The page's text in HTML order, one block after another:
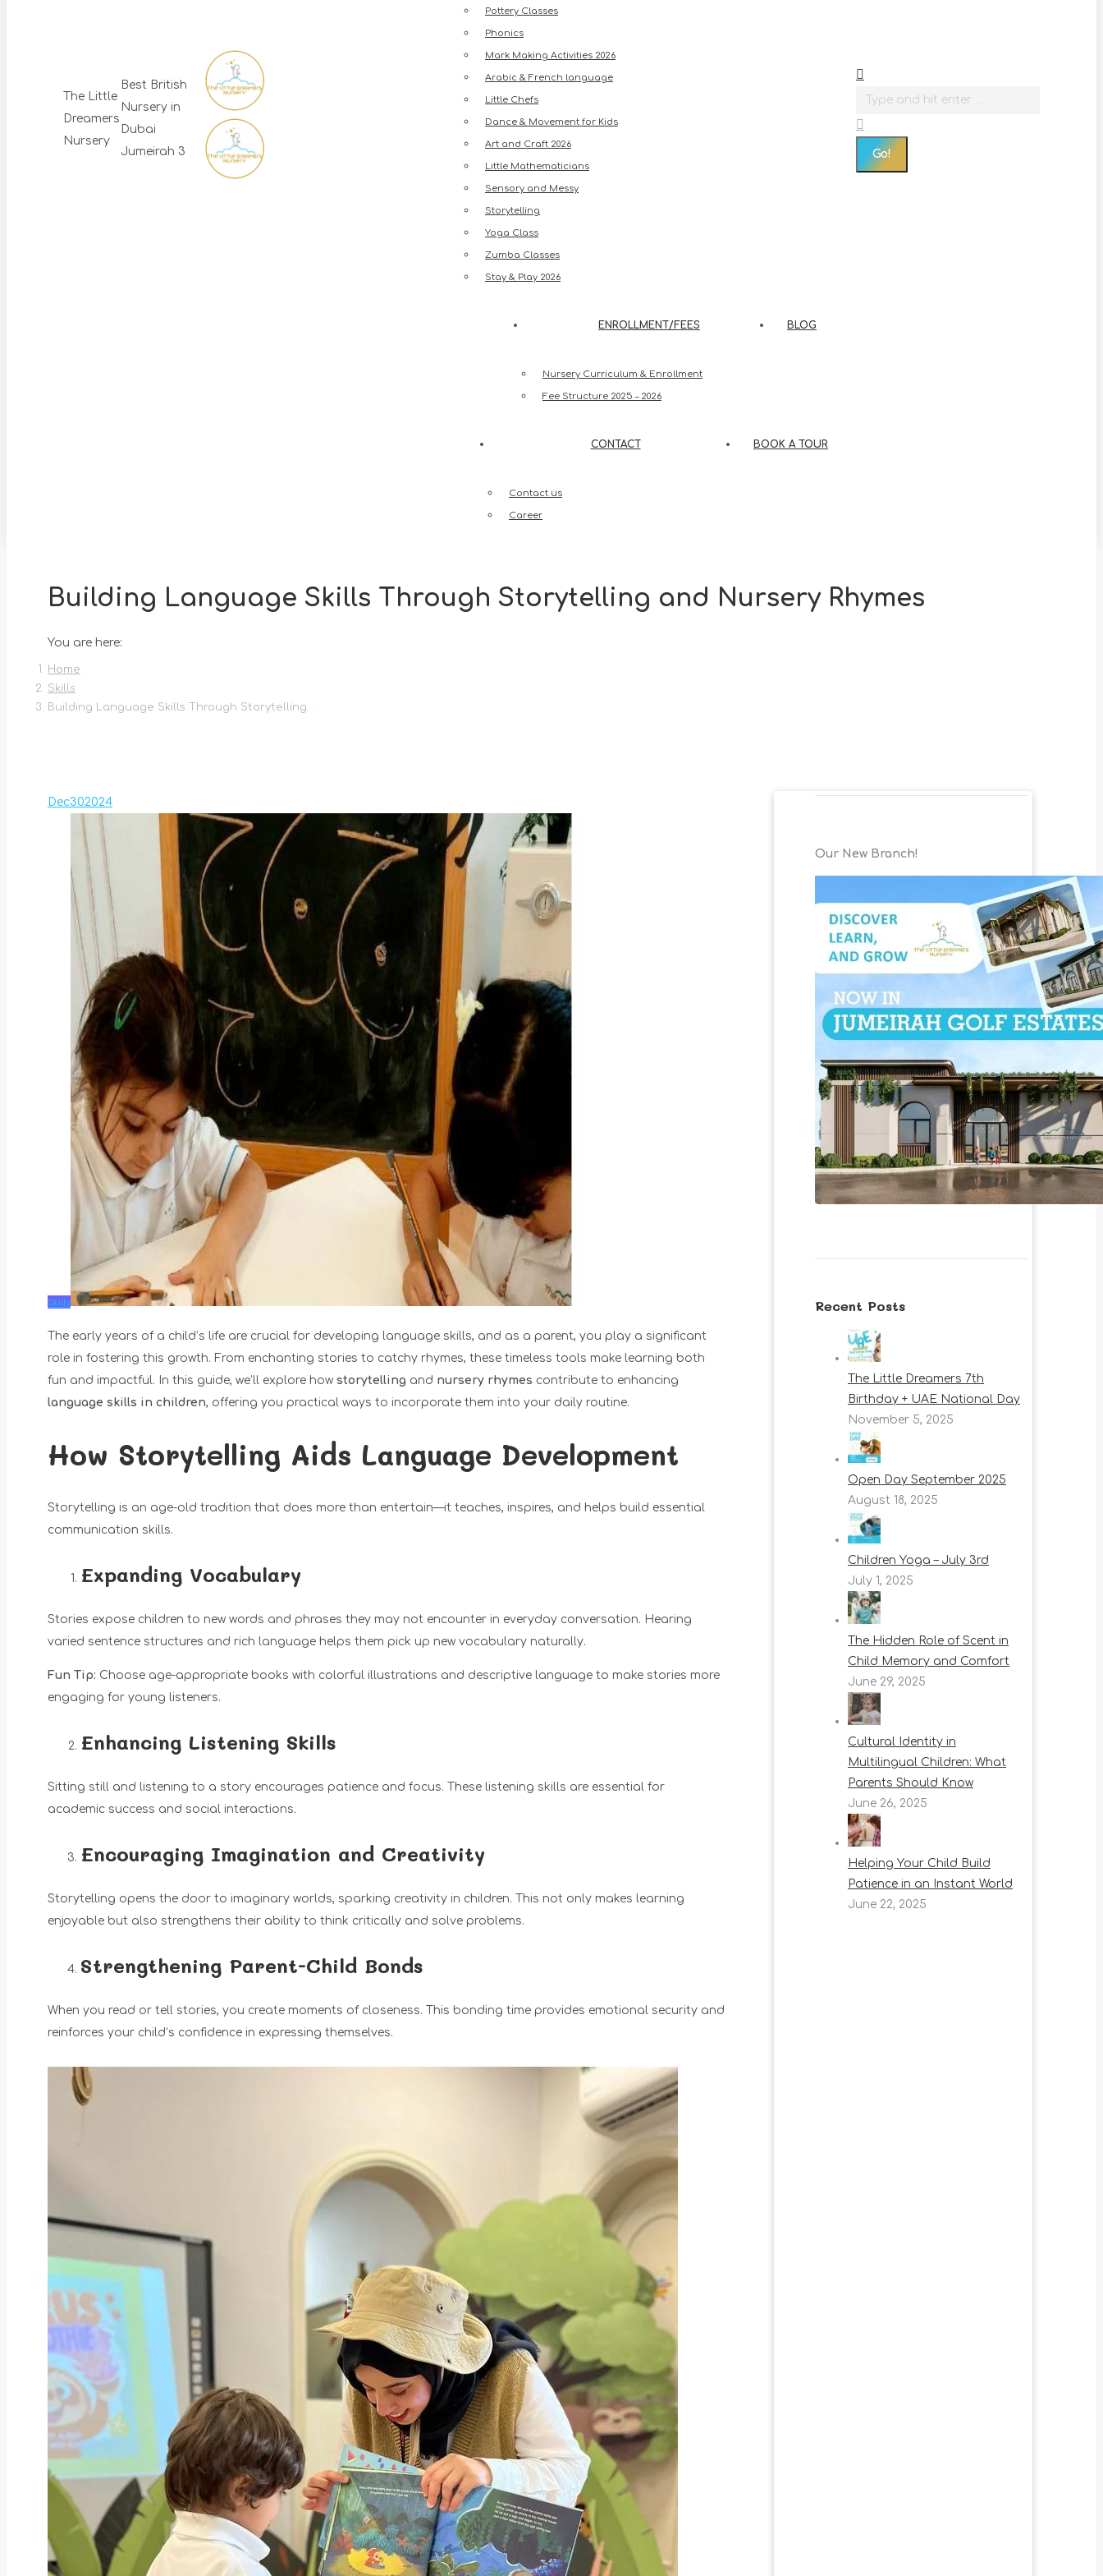
The Little
Dreamers
Nursery
Best British
Nursery in
Dubai
Jumeirah 3
Pottery Classes
Phonics
Mark Making Activities 2026
Arabic & French language
Little Chefs
Dance & Movement for Kids
Art and Craft 2026
Little Mathematicians
Sensory and Messy
Storytelling
Yoga Class
Zumba Classes
Stay & Play 2026
ENROLLMENT/FEES
Nursery Curriculum & Enrollment
Fee Structure 2025 – 2026
BLOG
CONTACT
Contact us
Career
BOOK A TOUR
Building Language Skills Through Storytelling and Nursery Rhymes
You are here:
Home
Skills
Building Language Skills Through Storytelling…
Dec302024
Skills
The early years of a child’s life are crucial for developing language skills, and as a parent, you play a significant
role in fostering this growth. From enchanting stories to catchy rhymes, these timeless tools make learning both
fun and impactful. In this guide, we’ll explore how storytelling and nursery rhymes contribute to enhancing
language skills in children, offering you practical ways to incorporate them into your daily routine.
How Storytelling Aids Language Development
Storytelling is an age-old tradition that does more than entertain—it teaches, inspires, and helps build essential
communication skills.
Expanding Vocabulary
Stories expose children to new words and phrases they may not encounter in everyday conversation. Hearing
varied sentence structures and rich language helps them pick up new vocabulary naturally.
Fun Tip: Choose age-appropriate books with colorful illustrations and descriptive language to make stories more
engaging for young listeners.
Enhancing Listening Skills
Sitting still and listening to a story encourages patience and focus. These listening skills are essential for
academic success and social interactions.
Encouraging Imagination and Creativity
Storytelling opens the door to imaginary worlds, sparking creativity in children. This not only makes learning
enjoyable but also strengthens their ability to think critically and solve problems.
Strengthening Parent-Child Bonds
When you read or tell stories, you create moments of closeness. This bonding time provides emotional security and
reinforces your child’s confidence in expressing themselves.
Our New Branch!
Recent Posts
The Little Dreamers 7th
Birthday + UAE National Day
November 5, 2025
Open Day September 2025
August 18, 2025
Children Yoga – July 3rd
July 1, 2025
The Hidden Role of Scent in
Child Memory and Comfort
June 29, 2025
Cultural Identity in
Multilingual Children: What
Parents Should Know
June 26, 2025
Helping Your Child Build
Patience in an Instant World
June 22, 2025